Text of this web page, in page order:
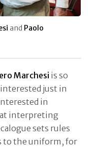
and Paolo
Marchesi is so
just in
in
at interpreting
sets rules
to the uniform, for